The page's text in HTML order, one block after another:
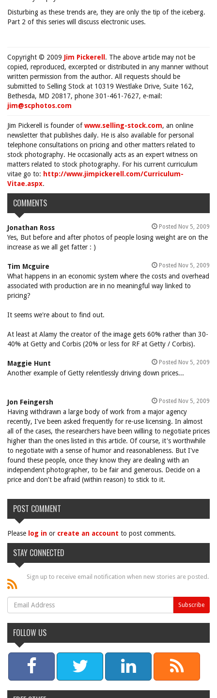
Disturbing as these trends are, they are only the tip of the iceberg.
Part 2 of this series will discuss electronic uses.
Copyright © 2009 Jim Pickerell . The above article may not be
copied, reproduced, excerpted or distributed in any manner without
written permission from the author. All requests should be
submitted to Selling Stock at 10319 Westlake Drive, Suite 162,
Bethesda, MD 20817, phone 301-461-7627, e-mail:
jim@scphotos.com
Jim Pickerell is founder ofwww.selling-stock.com, an online
newsletter that publishes daily. He is also available for personal
telephone consultations on pricing and other matters related to
stock photography. He occasionally acts as an expert witness on
matters related to stock photography. For his current curriculum
vitae go to: http://www.jimpickerell.com/Curriculum-
Vitae.aspx.
COMMENTS
Jonathan Ross Posted Nov 5, 2009
Yes, But before and after photos of people losing weight are on the
increase as we all get fatter : )
Tim Mcguire Posted Nov 5, 2009
What happens in an economic system where the costs and overhead
associated with production are in no meaningful way linked to
pricing?
It seems we're about to find out.
At least at Alamy the creator of the image gets 60% rather than 30-
40% at Getty and Corbis (20% or less for RF at Getty / Corbis).
Maggie Hunt Posted Nov 5, 2009
Another example of Getty relentlessly driving down prices...
Jon Feingersh Posted Nov 5, 2009
Having withdrawn a large body of work from a major agency
recently, I've been asked frequently for re-use licensing. In almost
all of the cases, the researchers have been willing to negotiate prices
higher than the ones listed in this article. Of course, it's worthwhile
to negotiate with a sense of humor and reasonableness. But I've
found these people, once they know they are dealing with an
independent photographer, to be fair and generous. Decide on a
price and don't be afraid (within reason) to stick to it.
POST COMMENT
Please log in or create an account to post comments.
STAY CONNECTED
Sign up to receive email notification when new stories are posted.
FOLLOW US